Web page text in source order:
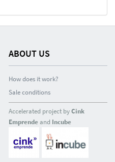
ABOUT US
How does it work?
Sale conditions
Accelerated project byCink
Emprendeand Incube